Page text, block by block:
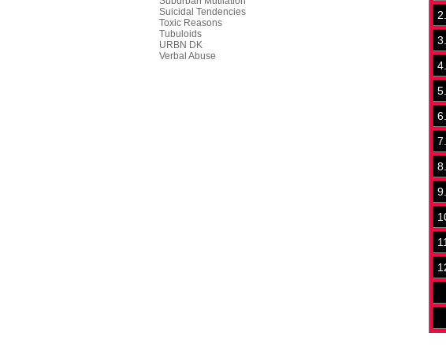
Suicidal Tendencies
Toxic Reasons
Tubuloids
URBN DK
Verbal Abuse